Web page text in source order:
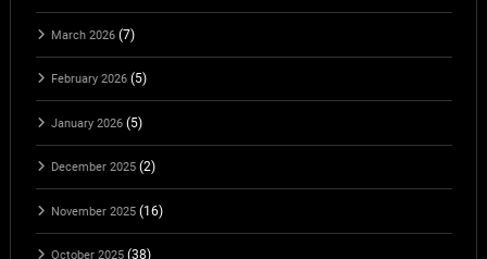
March 2026(7)
February 2026(5)
January 2026(5)
December 2025(2)
November 2025(16)
October 2025(38)